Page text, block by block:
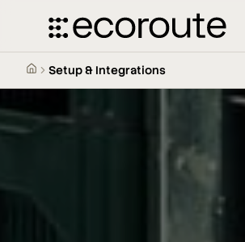
Setup & Integrations